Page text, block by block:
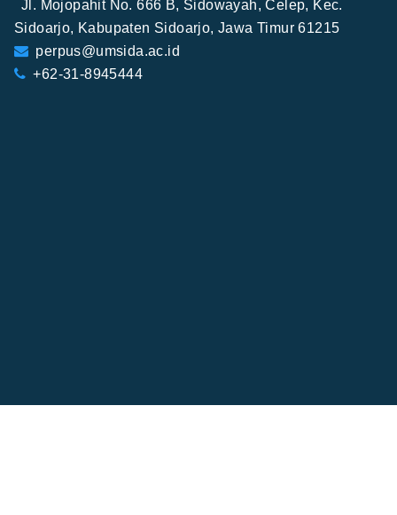
Jl. Mojopahit No. 666 B, Sidowayah, Celep, Kec.
Sidoarjo, Kabupaten Sidoarjo, Jawa Timur 61215
perpus@umsida.ac.id
+62-31-8945444